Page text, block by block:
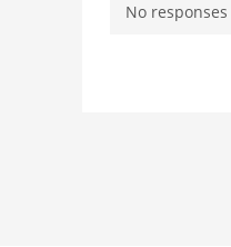
connect
No